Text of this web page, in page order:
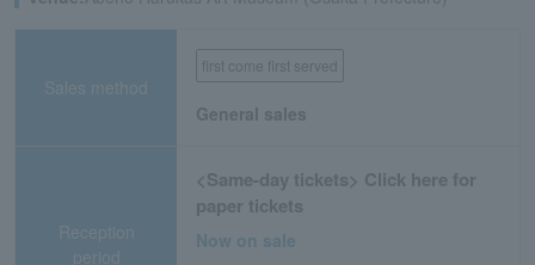
Sales method
first come first served
General sales
Reception
period
<Same-day tickets> Click here for
paper tickets
Now on sale